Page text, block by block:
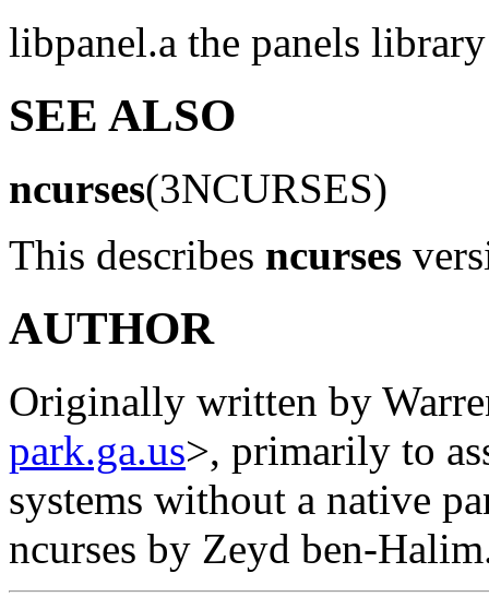
libpanel.a the panels
SEE ALSO
ncurses(3NCURSES)
This describes ncurses
AUTHOR
Originally written by
park.ga.us>, primarily to
systems without a native
ncurses by Zeyd ben-